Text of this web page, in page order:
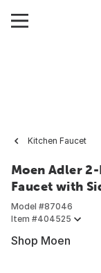
Kitchen Faucet
Moen Adler
Faucet with
Model #87046
Item #404525
Shop Moen